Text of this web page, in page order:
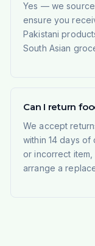
Yes — we
ensure you
Pakistani
South Asian
Can I return
We accept
within 14 days
or incorrect item,
arrange a